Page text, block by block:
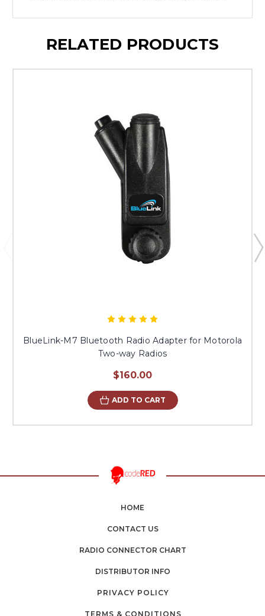
RELATED PRODUCTS
BlueLink-M7 Bluetooth Radio Adapter for Motorola
Two-way Radios
$160.00
ADD TO CART
HOME
CONTACT US
RADIO CONNECTOR CHART
DISTRIBUTOR INFO
PRIVACY POLICY
TERMS & CONDITIONS